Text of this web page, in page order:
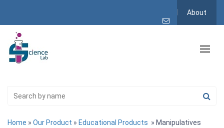
About
Home » Our Product » Educational Products » Manipulatives